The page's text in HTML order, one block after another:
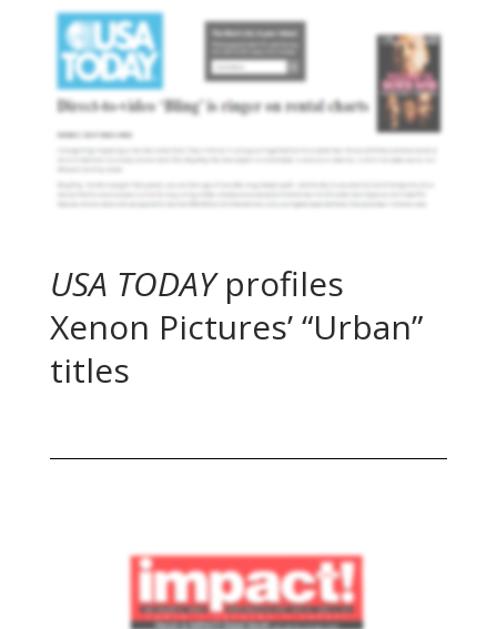
USA TODAYprofiles
Xenon Pictures’ “Urban”
titles